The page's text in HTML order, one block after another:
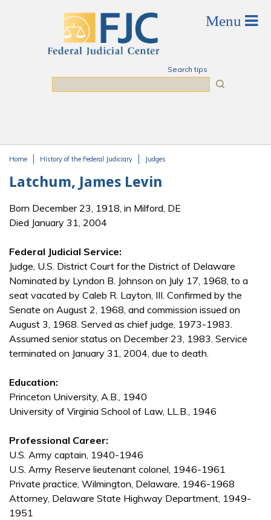
Search tips
Home History of the Federal Judiciary Judges
Latchum, James Levin
Born December 23, 1918, in Milford, DE
Died January 31, 2004
Federal Judicial Service:
Judge, U.S. District Court for the District of Delaware
Nominated by Lyndon B. Johnson on July 17, 1968, to a
seat vacated by Caleb R. Layton, III. Confirmed by the
Senate on August 2, 1968, and commission issued on
August 3, 1968. Served as chief judge, 1973-1983.
Assumed senior status on December 23, 1983. Service
terminated on January 31, 2004, due to death.
Education:
Princeton University, A.B., 1940
University of Virginia School of Law, LL.B., 1946
Professional Career:
U.S. Army captain, 1940-1946
U.S. Army Reserve lieutenant colonel, 1946-1961
Private practice, Wilmington, Delaware, 1946-1968
Attorney, Delaware State Highway Department, 1949-
1951